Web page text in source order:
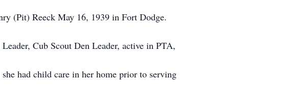
(Pit) Reeck May 16, 1939 in Fort Dodge.
Cub Scout Den Leader, active in PTA,
had child care in her home prior to serving